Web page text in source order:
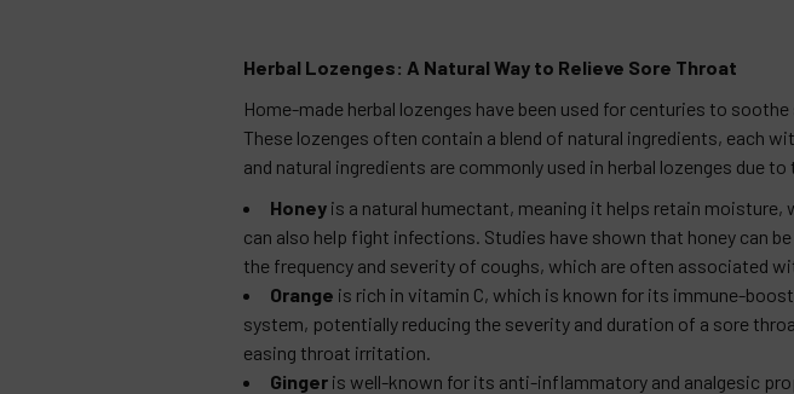
Herbal Lozenges: A Natural Way to Relieve Sore Throat
Home-made herbal lozenges have been used for centuries to
These lozenges often contain a blend of natural ingredients, each
and natural ingredients are commonly used in herbal lozenges
Honey is a natural humectant, meaning it helps retain
can also help fight infections. Studies have shown that honey can
the frequency and severity of coughs, which are often associated
Orange is rich in vitamin C, which is known for its immune-
system, potentially reducing the severity and duration of a sore
easing throat irritation.
Ginger is well-known for its anti-inflammatory and analgesic